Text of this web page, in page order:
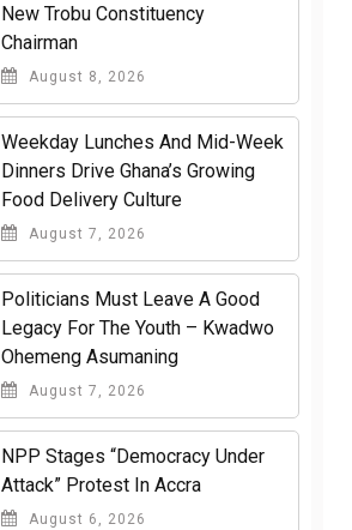
New Trobu Constituency
Chairman
August 8, 2026
Weekday Lunches And Mid-Week
Dinners Drive Ghana’s Growing
Food Delivery Culture
August 7, 2026
Politicians Must Leave A Good
Legacy For The Youth – Kwadwo
Ohemeng Asumaning
August 7, 2026
NPP Stages “Democracy Under
Attack” Protest In Accra
August 6, 2026